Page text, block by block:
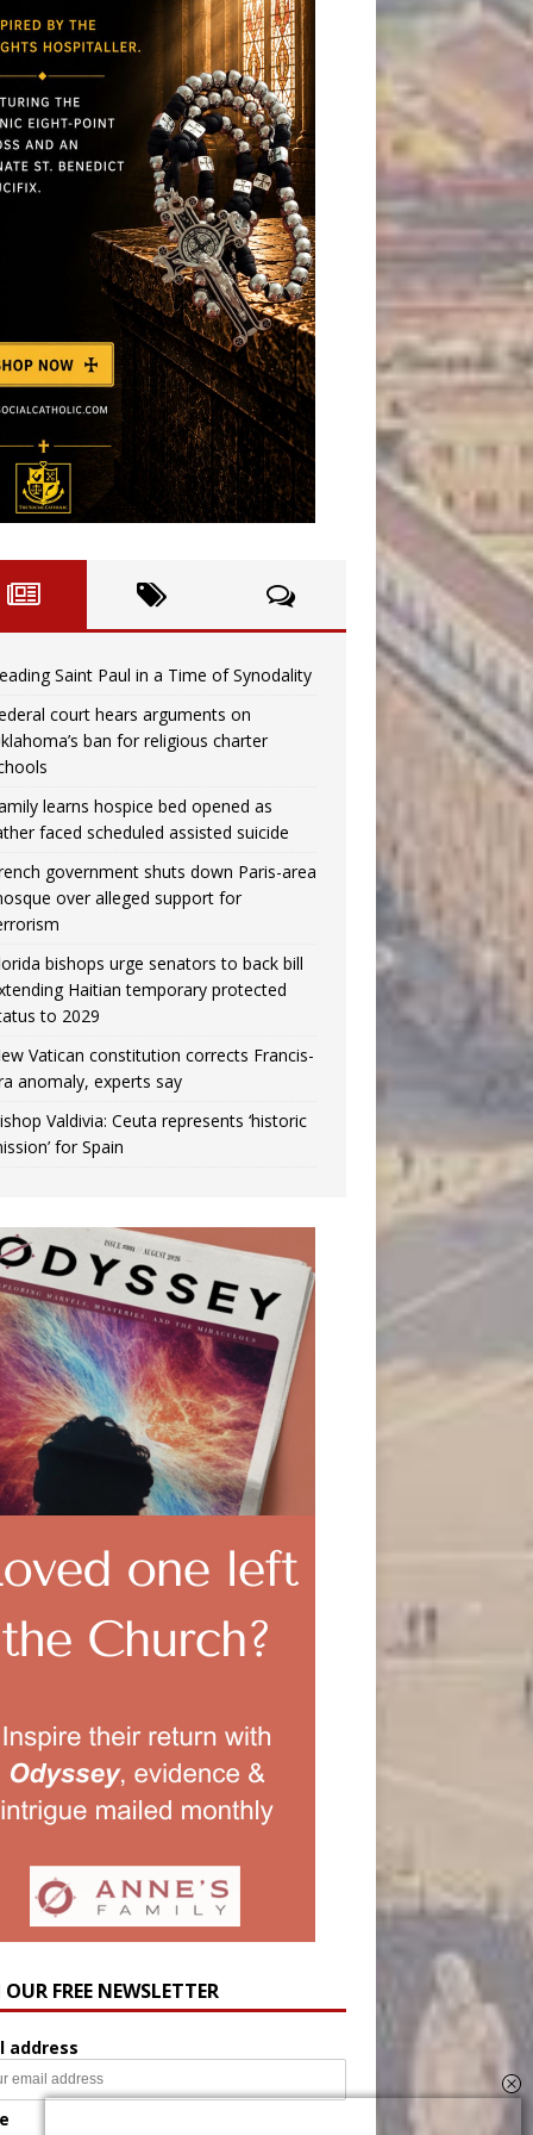
Saint Paul in a Time of Synodality
court hears arguments on
ban for religious charter
learns hospice bed opened as
faced scheduled assisted suicide
government shuts down Paris-area
over alleged support for
bishops urge senators to back bill
Haitian temporary protected
to 2029
Vatican constitution corrects Francis-
anomaly, experts say
Valdivia: Ceuta represents ‘historic
for Spain
FREE NEWSLETTER
address